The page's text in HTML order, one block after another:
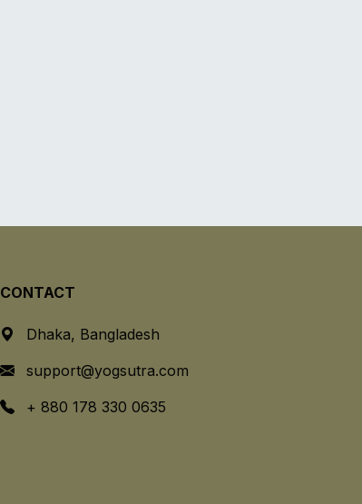
CONTACT
Dhaka, Bangladesh
support@yogsutra.com
+ 880 178 330 0635